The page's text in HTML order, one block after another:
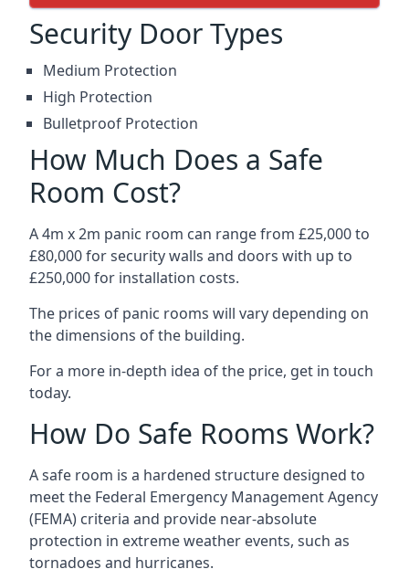
Security Door Types
Medium Protection
High Protection
Bulletproof Protection
How Much Does a Safe
Room Cost?
A 4m x 2m panic room can range from £25,000 to
£80,000 for security walls and doors with up to
£250,000 for installation costs.
The prices of panic rooms will vary depending on
the dimensions of the building.
For a more in-depth idea of the price, get in touch
today.
How Do Safe Rooms Work?
A safe room is a hardened structure designed to
meet the Federal Emergency Management Agency
(FEMA) criteria and provide near-absolute
protection in extreme weather events, such as
tornadoes and hurricanes.